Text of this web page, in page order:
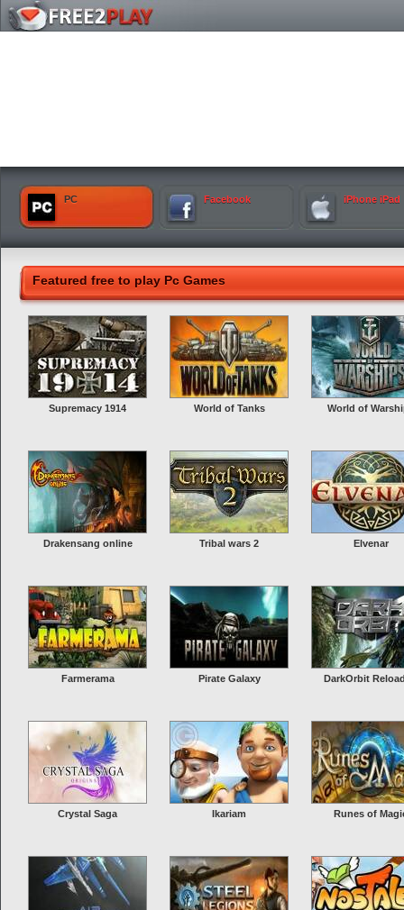
PC Facebook iPhone iPad
Featured free to play Pc Games
Supremacy 1914 World of Tanks World of
Drakensang online Tribal wars 2 Elvenar
Farmerama Pirate Galaxy DarkOrbit
Crystal Saga Ikariam Runes of